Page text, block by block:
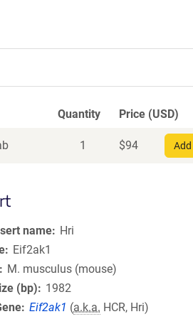
Quantity Price (USD)
1 $94
name
Hri
Eif2ak1
M. musculus (mouse)
(bp)
1982
Eif2ak1 (a.k.a. HCR, Hri)